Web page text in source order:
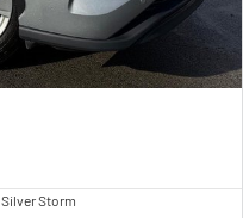
Silver Storm